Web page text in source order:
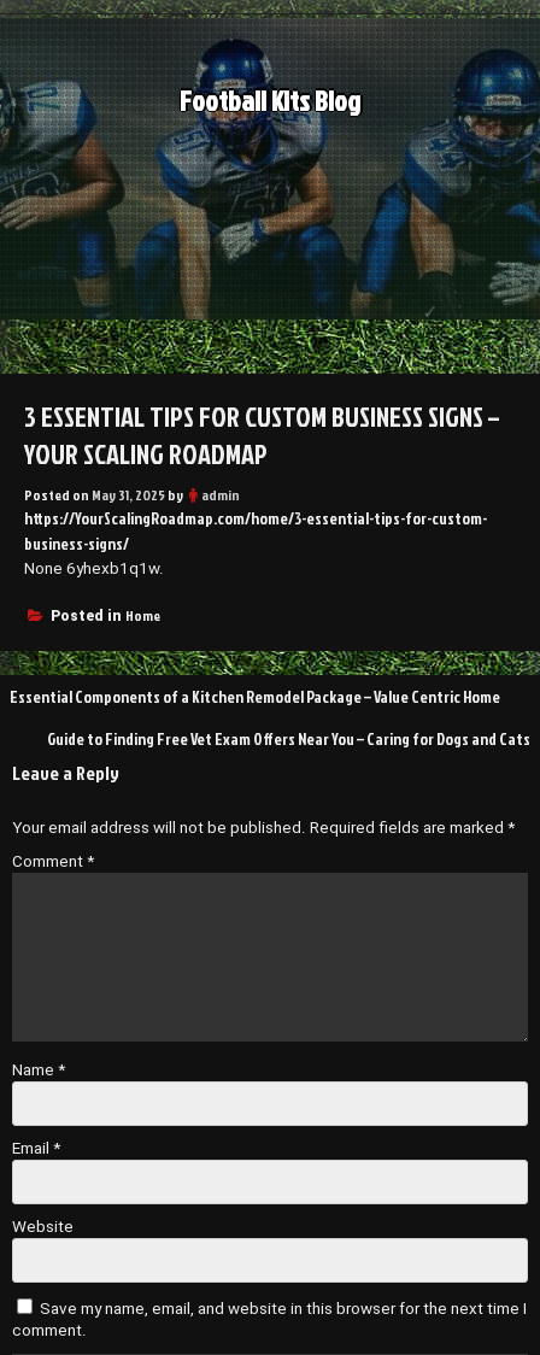
Skip
to
content
Football Kits Blog
3 ESSENTIAL TIPS FOR CUSTOM BUSINESS SIGNS –
YOUR SCALING ROADMAP
Posted on May 31, 2025by admin
https://YourScalingRoadmap.com/home/3-essential-tips-for-custom-
business-signs/
None 6yhexb1q1w.
Posted in Home
Post
navigation
Essential Components of a Kitchen Remodel Package – Value Centric Home
Guide to Finding Free Vet Exam Offers Near You – Caring for Dogs and Cats
Leave a Reply
Your email address will not be published. Required fields are marked *
Comment *
Name *
Email *
Website
Save my name, email, and website in this browser for the next time I
comment.